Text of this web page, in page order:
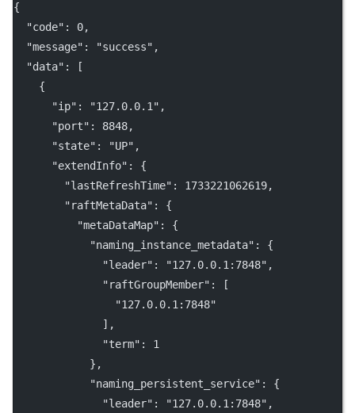
{
"code" : 0,
"message" : "success" ,
"data" : [
    {
"ip" : "127.0.0.1" ,
"port" : 8848,
"state" : "UP" ,
"extendInfo" : {
"lastRefreshTime" : 1733221062619,
"raftMetaData" : {
"metaDataMap" : {
"naming_instance_metadata" : {
"leader" : "127.0.0.1:7848" ,
"raftGroupMember" : [
"127.0.0.1:7848"
              ],
"term" : 1
            },
"naming_persistent_service" : {
"leader" : "127.0.0.1:7848" ,